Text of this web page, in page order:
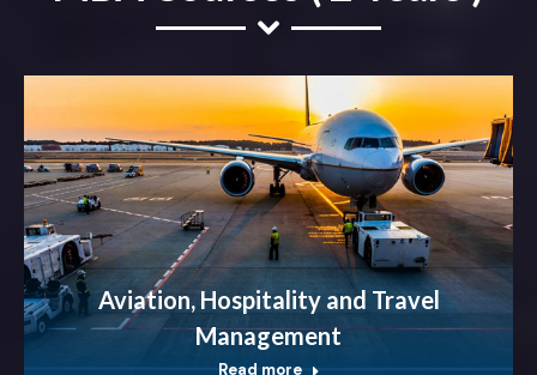
Aviation, Hospitality and Travel
Management
Read more